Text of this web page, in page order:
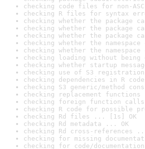
checking code files for non-
checking R files for syntax
checking whether the package
checking whether the package
checking whether the package
checking whether the
checking whether the
checking loading without
checking whether startup
checking use of S3
checking dependencies in R
checking S3 generic/method
checking replacement functions
checking foreign function
checking R code for possible
checking Rd files ... [1s] OK
checking Rd metadata ... OK
checking Rd cross-references
checking for missing
checking for code/